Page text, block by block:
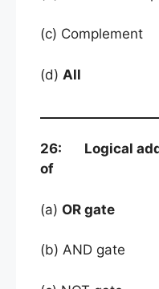
(c)
(d) All
26: Logical
of
(a) OR gate
(b) AND gate